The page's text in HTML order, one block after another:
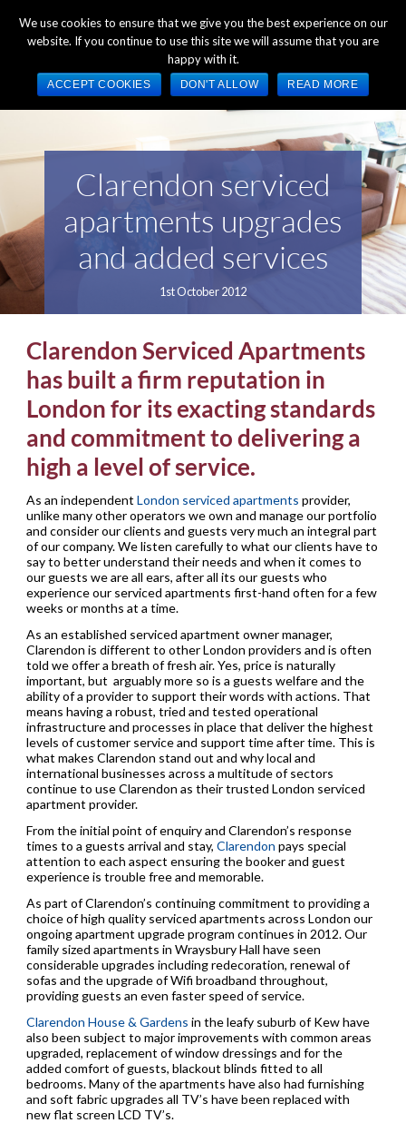
+44 (0) 1784 489 200 Mon - Fri 9:00am - 5:00pm GMT
Clarendon serviced
apartments upgrades
and added services
1st October 2012
Clarendon Serviced Apartments
has built a firm reputation in
London for its exacting standards
and commitment to delivering a
high a level of service.
As an independent London serviced apartments provider,
unlike many other operators we own and manage our portfolio
and consider our clients and guests very much an integral part
of our company. We listen carefully to what our clients have to
say to better understand their needs and when it comes to
our guests we are all ears, after all its our guests who
experience our serviced apartments first-hand often for a few
weeks or months at a time.
As an established serviced apartment owner manager,
Clarendon is different to other London providers and is often
told we offer a breath of fresh air. Yes, price is naturally
important, but arguably more so is a guests welfare and the
ability of a provider to support their words with actions. That
means having a robust, tried and tested operational
infrastructure and processes in place that deliver the highest
levels of customer service and support time after time. This is
what makes Clarendon stand out and why local and
international businesses across a multitude of sectors
continue to use Clarendon as their trusted London serviced
apartment provider.
From the initial point of enquiry and Clarendon’s response
times to a guests arrival and stay, Clarendon pays special
attention to each aspect ensuring the booker and guest
experience is trouble free and memorable.
As part of Clarendon’s continuing commitment to providing a
choice of high quality serviced apartments across London our
ongoing apartment upgrade program continues in 2012. Our
family sized apartments in Wraysbury Hall have seen
considerable upgrades including redecoration, renewal of
sofas and the upgrade of Wifi broadband throughout,
providing guests an even faster speed of service.
Clarendon House & Gardens in the leafy suburb of Kew have
also been subject to major improvements with common areas
upgraded, replacement of window dressings and for the
added comfort of guests, blackout blinds fitted to all
bedrooms. Many of the apartments have also had furnishing
and soft fabric upgrades all TV’s have been replaced with
new flat screen LCD TV’s.
We use cookies to ensure that we give you the best experience on our
website. If you continue to use this site we will assume that you are
happy with it.
ACCEPT COOKIES DON'T ALLOW READ MORE